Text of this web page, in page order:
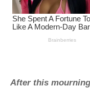
After this